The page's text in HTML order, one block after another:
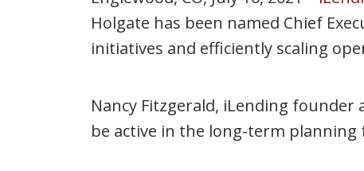
Holgate has been named Chief
initiatives and efficiently scaling
Nancy Fitzgerald, iLending
be active in the long-term planning